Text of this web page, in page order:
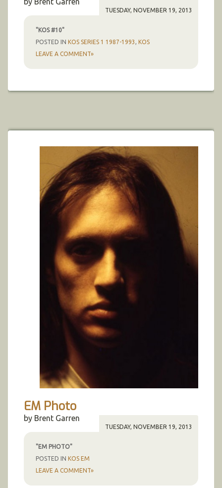
TUESDAY, NOVEMBER 19, 2013
"KOS #10"
POSTED IN KOS SERIES 1 1987-1993, KOS
LEAVE A COMMENT»
EM Photo
TUESDAY, NOVEMBER 19, 2013
by Brent Garren
"EM PHOTO"
POSTED IN KOS EM
LEAVE A COMMENT»